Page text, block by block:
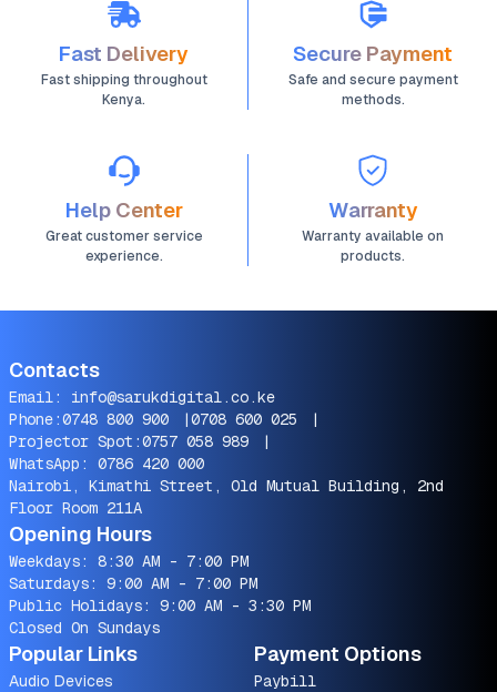
Fast Delivery
Fast shipping throughout
Kenya.
Secure Payment
Safe and secure payment
methods.
Help Center
Great customer service
experience.
Warranty
Warranty available on
products.
Contacts
Email: info@sarukdigital.co.ke
Phone:0748 800 900 |0708 600 025
|
Projector Spot:0757 058 989
|
WhatsApp: 0786 420 000
Nairobi, Kimathi Street, Old Mutual Building, 2nd
Floor Room 211A
Opening Hours
Weekdays: 8:30 AM - 7:00 PM
Saturdays: 9:00 AM - 7:00 PM
Public Holidays: 9:00 AM - 3:30 PM
Closed On Sundays
Popular Links
Audio Devices
Payment Options
Paybill